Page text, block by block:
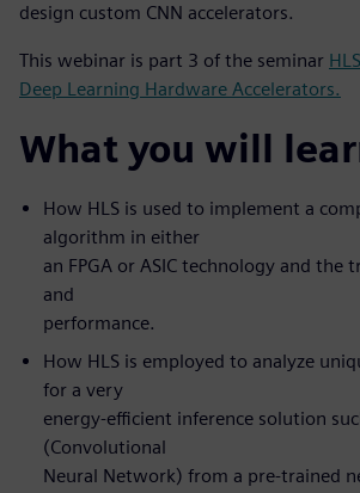
design custom CNN accelerators.
This webinar is part 3 of the seminar
Deep Learning Hardware Accelerators.
What you will
How HLS is used to implement a
algorithm in either
an FPGA or ASIC technology and the
and
performance.
How HLS is employed to analyze
for a very
energy-efficient inference solution
(Convolutional
Neural Network) from a pre-trained